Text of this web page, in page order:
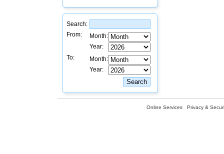
Search:
From:
Month:
Year:
To:
Month:
Year:
Online Services Privacy &